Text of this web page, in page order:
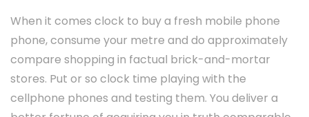
When it comes clock to buy a fresh mobile phone
phone, consume your metre and do approximately
compare shopping in factual brick-and-mortar
stores. Put or so clock time playing with the
cellphone phones and testing them. You deliver a